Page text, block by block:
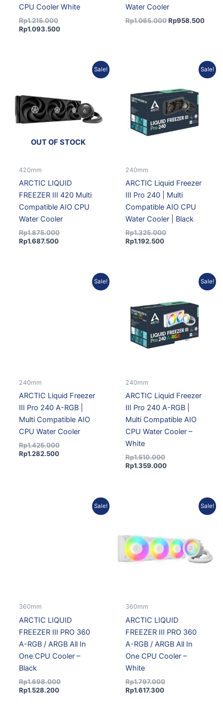
CPU Cooler White
Rp1.215.000
Rp1.093.500
Water Cooler
Rp1.065.000 Rp958.500
Sale!
OUT OF STOCK
420mm
ARCTIC LIQUID
FREEZER III 420 Multi
Compatible AIO CPU
Water Cooler
Rp1.875.000
Rp1.687.500
Sale!
240mm
ARCTIC Liquid Freezer
III Pro 240 | Multi
Compatible AIO CPU
Water Cooler | Black
Rp1.325.000
Rp1.325.000.
Rp1.192.500
Rp1.192.500.
Sale!
240mm
ARCTIC Liquid Freezer
III Pro 240 A-RGB |
Multi Compatible AIO
CPU Water Cooler
Rp1.425.000
Rp1.282.500
Sale!
240mm
ARCTIC Liquid Freezer
III Pro 240 A-RGB |
Multi Compatible AIO
CPU Water Cooler –
White
Rp1.510.000
Rp1.510.000.
Rp1.359.000
Rp1.359.000.
Sale!
360mm
ARCTIC LIQUID
FREEZER III PRO 360
A-RGB / ARGB All In
One CPU Cooler –
Black
Rp1.698.000
Rp1.528.200
Sale!
360mm
ARCTIC LIQUID
FREEZER III PRO 360
A-RGB / ARGB All In
One CPU Cooler –
White
Rp1.797.000
Rp1.617.300